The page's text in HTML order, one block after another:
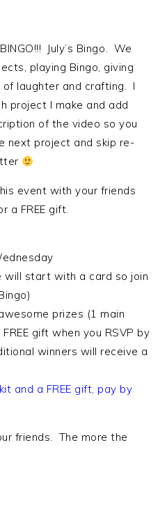
July’s Bingo. We
playing Bingo, giving
of laughter and crafting. I
project I make and add
of the video so you
next project and skip re-
event with your friends
a FREE gift.
will start with a card so join
prizes (1 main
gift when you RSVP by
winners will receive a
and a FREE gift, pay by
friends. The more the